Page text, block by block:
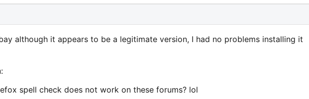
although it appears to be a legitimate version, I had no problems installing it
spell check does not work on these forums? lol